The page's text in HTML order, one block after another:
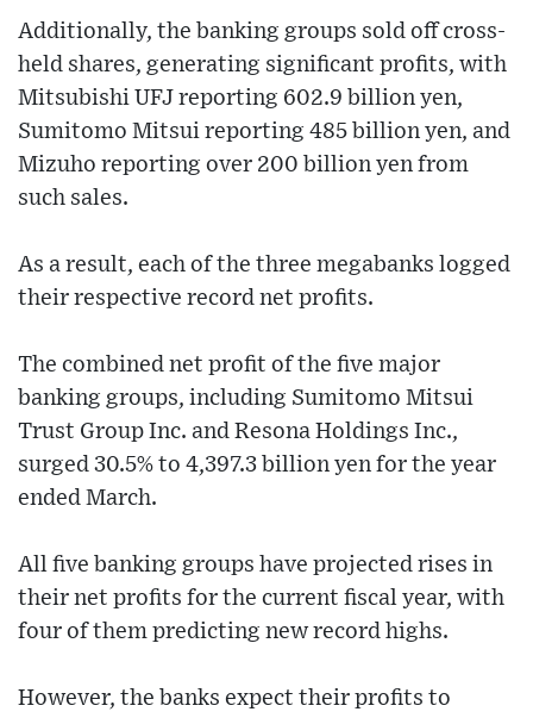
Additionally, the banking groups sold off cross-
held shares, generating significant profits, with
Mitsubishi UFJ reporting 602.9 billion yen,
Sumitomo Mitsui reporting 485 billion yen, and
Mizuho reporting over 200 billion yen from
such sales.
As a result, each of the three megabanks logged
their respective record net profits.
The combined net profit of the five major
banking groups, including Sumitomo Mitsui
Trust Group Inc. and Resona Holdings Inc.,
surged 30.5% to 4,397.3 billion yen for the year
ended March.
All five banking groups have projected rises in
their net profits for the current fiscal year, with
four of them predicting new record highs.
However, the banks expect their profits to